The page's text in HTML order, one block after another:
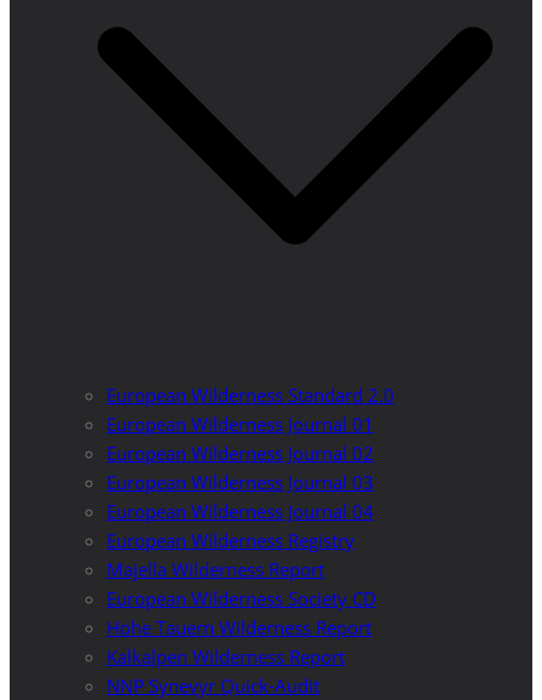
European Wilderness Standard 2.0
European Wilderness Journal 01
European Wilderness Journal 02
European Wilderness Journal 03
European Wilderness Journal 04
European Wilderness Registry
Majella Wilderness Report
European Wilderness Society CD
Hohe Tauern Wilderness Report
Kalkalpen Wilderness Report
NNP Synevyr Quick-Audit